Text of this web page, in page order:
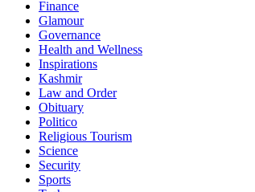
Finance
Glamour
Governance
Health and Wellness
Inspirations
Kashmir
Law and Order
Obituary
Politico
Religious Tourism
Science
Security
Sports